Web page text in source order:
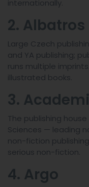
internationally.
2.
Large Czech
and YA publishing;
runs multiple
illustrated books.
3.
The publishing
Sciences — leading
non-fiction
serious non-fiction.
4. Argo